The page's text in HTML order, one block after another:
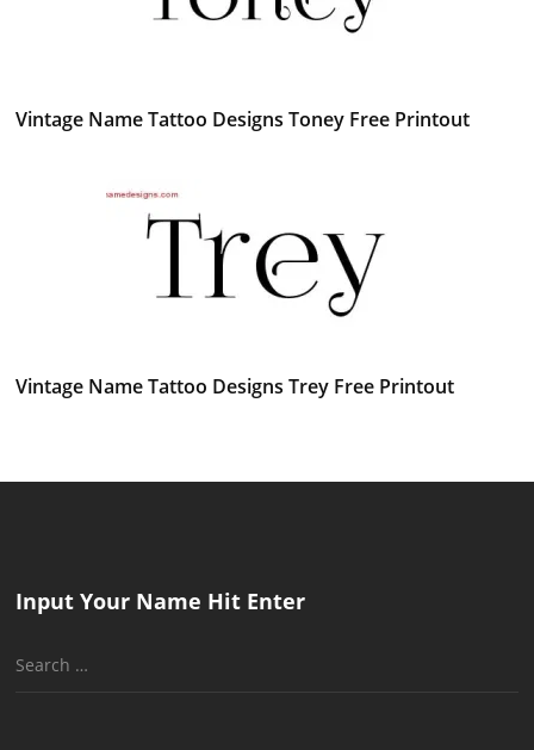
Vintage Name Tattoo Designs Toney Free Printout
Vintage Name Tattoo Designs Trey Free Printout
Input Your Name Hit Enter
Search